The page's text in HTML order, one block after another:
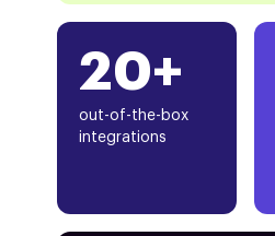
20+
out-of-the-box
integrations